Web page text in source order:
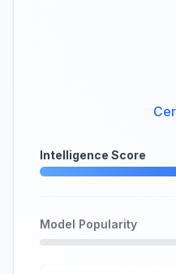
Intelligence Score
Model Popularity